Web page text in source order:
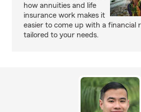
how annuities and life
insurance work makes it
easier to come up with a financial
tailored to your needs.